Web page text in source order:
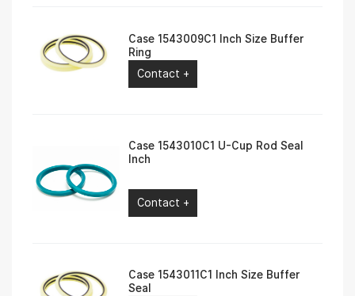
Case 1543009C1 Inch Size Buffer
Ring
Contact +
Case 1543010C1 U-Cup Rod Seal
Inch
Contact +
Case 1543011C1 Inch Size Buffer
Seal